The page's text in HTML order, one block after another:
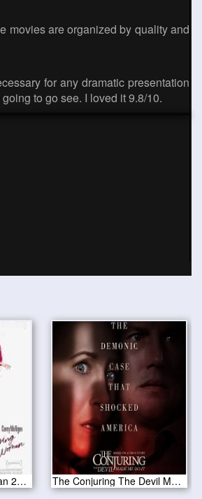
movies are organized by quality and
for any dramatic presentation
to go see. I loved it 9.8/10.
Promising Young Woman 2020 The Conjuring The Devil Made Me Do It 2021